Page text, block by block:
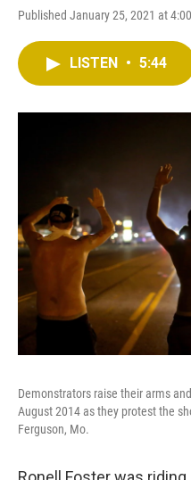
Published January 25, 2021 at
LISTEN • 5:44
Demonstrators raise their arms
August 2014 as they protest the
Ferguson, Mo.